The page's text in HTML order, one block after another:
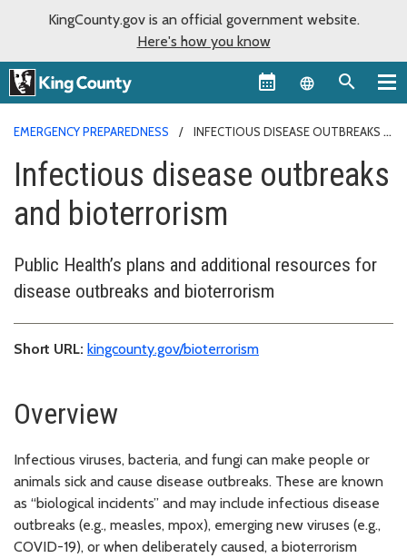
KingCounty.gov is an official government website.
Here's how you know
Language
EMERGENCY PREPAREDNESS INFECTIOUS DISEASE OUTBREAKS
Infectious disease outbreaks
and bioterrorism
Public Health’s plans and additional resources for
disease outbreaks and bioterrorism
Short URL: kingcounty.gov/bioterrorism
Overview
Infectious viruses, bacteria, and fungi can make people or
animals sick and cause disease outbreaks. These are known
as “biological incidents” and may include infectious disease
outbreaks (e.g., measles, mpox), emerging new viruses (e.g.,
COVID-19), or when deliberately caused, a bioterrorism